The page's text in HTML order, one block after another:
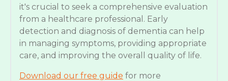
it's crucial to seek a comprehensive evaluation
from a healthcare professional. Early
detection and diagnosis of dementia can help
in managing symptoms, providing appropriate
care, and improving the overall quality of life.
Download our free guide for more